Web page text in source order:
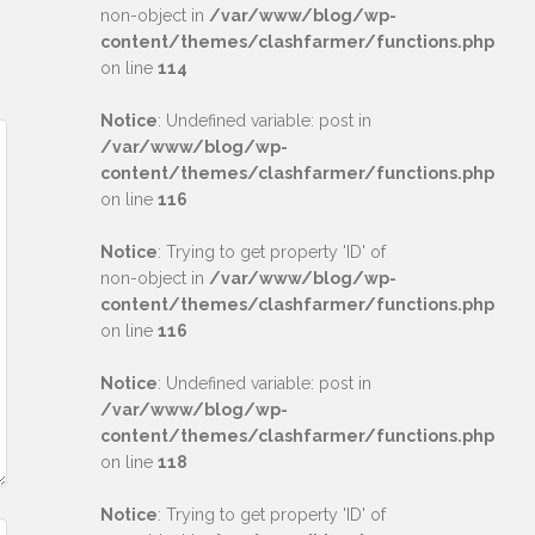
non-object in /var/www/blog/wp-
content/themes/clashfarmer/functions.php
on line 114
Notice: Undefined variable: post in
/var/www/blog/wp-
content/themes/clashfarmer/functions.php
on line 116
Notice: Trying to get property 'ID' of
non-object in /var/www/blog/wp-
content/themes/clashfarmer/functions.php
on line 116
Notice: Undefined variable: post in
/var/www/blog/wp-
content/themes/clashfarmer/functions.php
on line 118
Notice: Trying to get property 'ID' of